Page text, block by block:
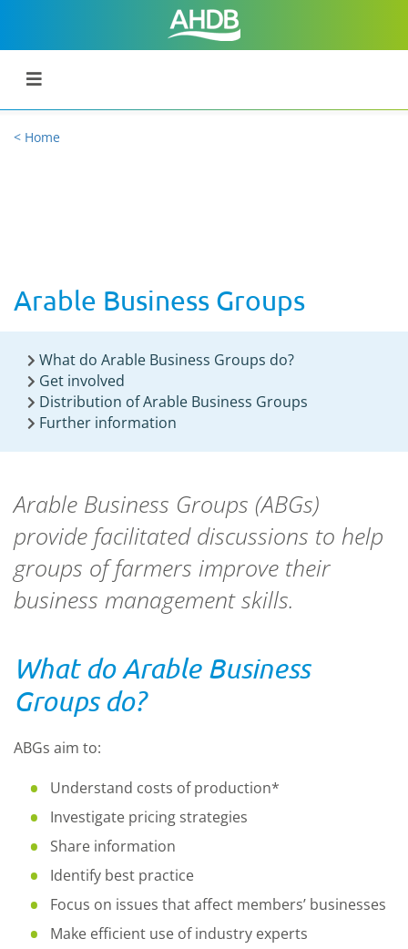
< Home
Arable Business Groups
What do Arable Business Groups do?
Get involved
Distribution of Arable Business Groups
Further information
Arable Business Groups (ABGs)
provide facilitated discussions to help
groups of farmers improve their
business management skills.
What do Arable Business
Groups do?
ABGs aim to:
Understand costs of production*
Investigate pricing strategies
Share information
Identify best practice
Focus on issues that affect members’ businesses
Make efficient use of industry experts